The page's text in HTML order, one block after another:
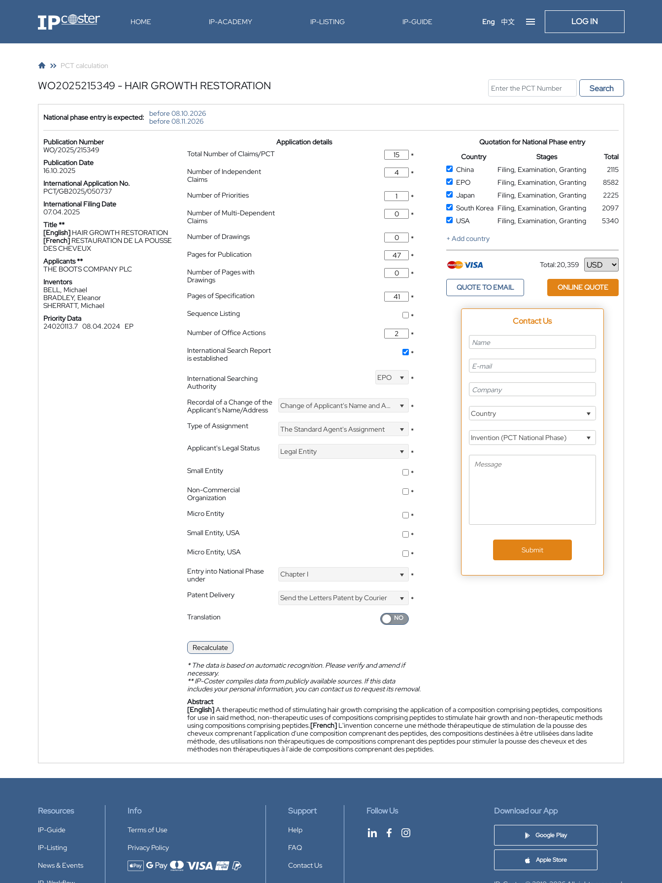
IP-Coster HOME IP-ACADEMY IP-LISTING IP-GUIDE Eng 中文 LOG IN
PCT calculation
WO2025215349 - HAIR GROWTH RESTORATION Search
National phase entry is expected:
before 08.10.2026
before 08.11.2026
Publication Number
WO/2025/215349
Publication Date
16.10.2025
International Application No.
PCT/GB2025/050737
International Filing Date
07.04.2025
Title **
[English] HAIR GROWTH RESTORATION
[French] RESTAURATION DE LA POUSSE
DES CHEVEUX
Applicants **
THE BOOTS COMPANY PLC
Inventors
BELL, Michael
BRADLEY, Eleanor
SHERRATT, Michael
Priority Data
24020113.7 08.04.2024 EP
Application details
Total Number of Claims/PCT
*
Number of Independent
Claims
*
Number of Priorities
*
Number of Multi-Dependent
Claims
*
Number of Drawings
*
Pages for Publication
*
Number of Pages with
Drawings
*
Pages of Specification
*
Sequence Listing
*
Number of Office Actions
*
International Search Report
is established
*
International Searching
Authority
EPO *
Recordal of a Change of the
Applicant's Name/Address
Change of Applicant's Name and Address *
Type of Assignment The Standard Agent's Assignment
*
Applicant's Legal Status
Legal Entity
*
Small Entity
*
Non-Commercial
Organization
*
Micro Entity
*
Small Entity, USA
*
Micro Entity, USA
*
Entry into National Phase
under
Chapter I *
Patent Delivery Send the Letters Patent by Courier
*
Translation
Recalculate
*The data is based on automatic recognition. Please verify and amend if
necessary.
**IP-Coster compiles data from publicly available sources. If this data
includes your personal information, you can contact us to request its removal.
Quotation for National Phase entry
Country
Stages
Total
China
Filing, Examination, Granting
2115
EPO
Filing, Examination, Granting
8582
Japan
Filing, Examination, Granting
2225
South Korea Filing, Examination, Granting
2097
USA
Filing, Examination, Granting
5340
+ Add country
Total:20,359
Currency
QUOTE TO EMAIL ONLINE QUOTE
Contact Us
Country
Invention (PCT National Phase)
Submit
Abstract
[English]A therapeutic method of stimulating hair growth comprising the application of a composition comprising peptides, compositions
for use in said method, non-therapeutic uses of compositions comprising peptides to stimulate hair growth and non-therapeutic methods
using compositions comprising peptides.[French] L'invention concerne une méthode thérapeutique de stimulation de la pousse des
cheveux comprenant l'application d'une composition comprenant des peptides, des compositions destinées à être utilisées dans ladite
méthode, des utilisations non thérapeutiques de compositions comprenant des peptides pour stimuler la pousse des cheveux et des
méthodes non thérapeutiques à l'aide de compositions comprenant des peptides.
Resources
IP-Guide
IP-Listing
News & Events
Info
Terms of Use
Privacy Policy
Accepted payment methods
Support
Help
FAQ
Contact Us
Follow Us Download our App
Google Play
Apple Store